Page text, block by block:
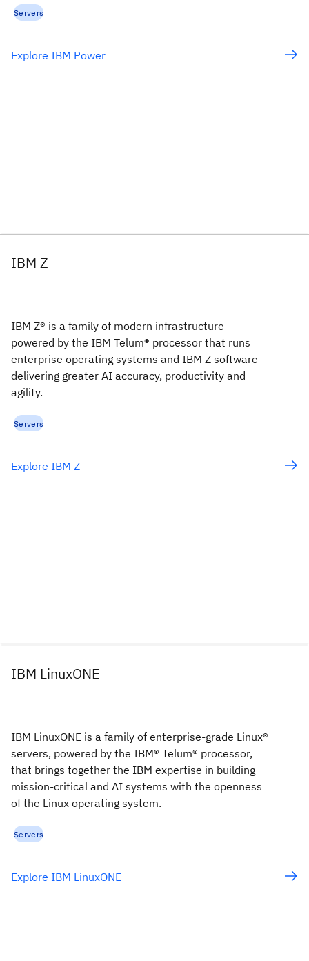
Servers
Explore IBM Power
IBM Z
IBM Z® is a family of modern infrastructure
powered by the IBM Telum® processor that runs
enterprise operating systems and IBM Z software
delivering greater AI accuracy, productivity and
agility.
Servers
Explore IBM Z
IBM LinuxONE
IBM LinuxONE is a family of enterprise-grade Linux®
servers, powered by the IBM® Telum® processor,
that brings together the IBM expertise in building
mission-critical and AI systems with the openness
of the Linux operating system.
Servers
Explore IBM LinuxONE